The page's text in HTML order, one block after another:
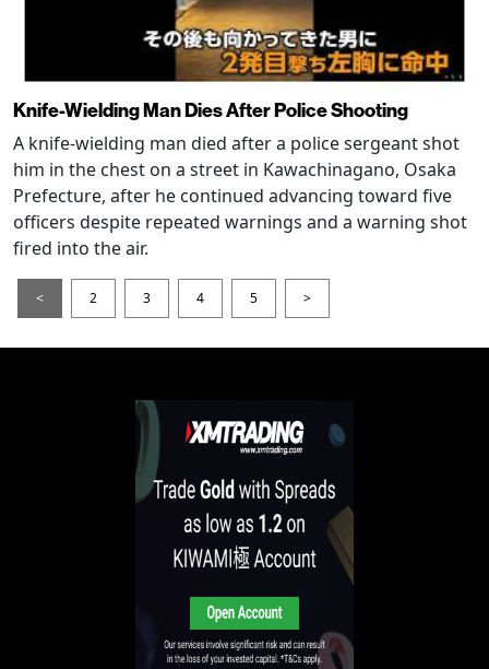
Knife-Wielding Man Dies After Police Shooting
A knife-wielding man died after a police sergeant shot
him in the chest on a street in Kawachinagano, Osaka
Prefecture, after he continued advancing toward five
officers despite repeated warnings and a warning shot
fired into the air.
< 2 3 4 5 >